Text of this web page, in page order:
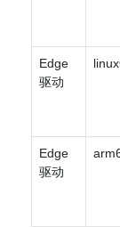
Edge
驱动
Edge
驱动